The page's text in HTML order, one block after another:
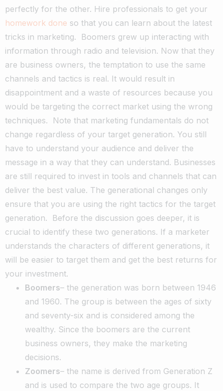
perfectly for the other. Hire professionals to get your
homework done so that you can learn about the latest
tricks in marketing.
Boomers grew up interacting with
information through radio and television. Now that they
are business owners, the temptation to use the same
channels and tactics is real. It would result in
disappointment and a waste of resources because you
would be targeting the correct market using the wrong
techniques.
Note that marketing fundamentals do not
change regardless of your target generation. You still
have to understand your audience and deliver the
message in a way that they can understand. Businesses
are still required to invest in tools and channels that can
deliver the best value. The generational changes only
ensure that you are using the right tactics for the target
generation.
Before the discussion goes deeper, it is
crucial to identify these two generations. If a marketer
understands the characters of different generations, it
will be easier to target them and get the best returns for
your investment.
Boomers– the generation was born between 1946
and 1960. The group is between the ages of sixty
and seventy-six and is considered among the
wealthy. Since the boomers are the current
business owners, they make the marketing
decisions.
Zoomers– the name is derived from Generation Z
and is used to compare the two age groups. It